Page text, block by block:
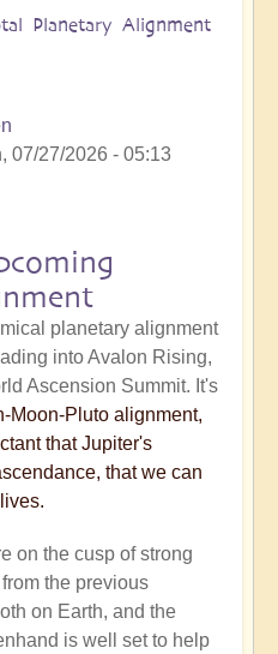
Planetary Alignment
07/27/2026 - 05:13
planetary alignment
into Avalon Rising,
Ascension Summit. It's
Moon-Pluto alignment,
that Jupiter's
that we can
on the cusp of strong
the previous
on Earth, and the
is well set to help